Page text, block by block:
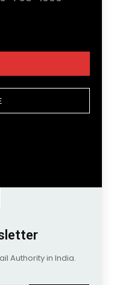
Authority in India.